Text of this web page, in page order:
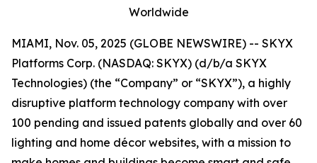
Worldwide
MIAMI, Nov. 05, 2025 (GLOBE NEWSWIRE) -- SKYX
Platforms Corp. (NASDAQ: SKYX) (d/b/a SKYX
Technologies) (the “Company” or “SKYX”), a highly
disruptive platform technology company with over
100 pending and issued patents globally and over 60
lighting and home décor websites, with a mission to